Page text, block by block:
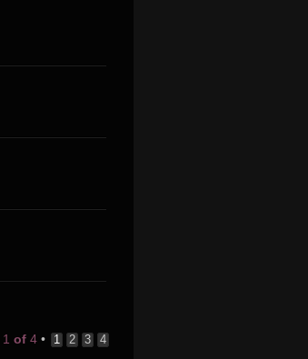
1 of 4 • 1 2 3 4